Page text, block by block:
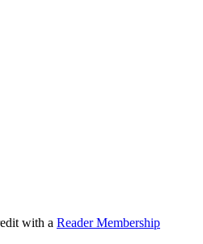
with a Reader Membership